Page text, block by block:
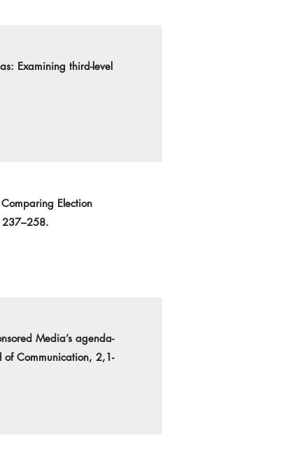
Examining third-level
Election
237–258.
Media’s agenda-
of Communication, 2,1-